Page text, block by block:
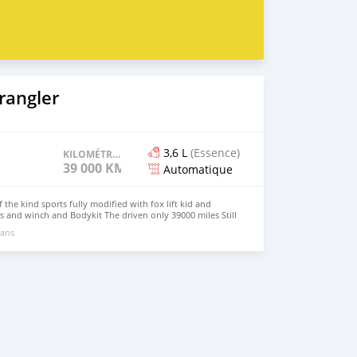
des mini-camions, camionnette, camionnette,
SUV, FWD suv, RWD suv, hayon
KILOMÉTRAGE
39 000 KM
3,6 L (Essence)
Automatique
the kind sports fully modified with fox lift kid and
and winch and Bodykit The driven only 39000 miles Still
transmission in best condition Car available for
My calling 0097152 9167636 I have many sUV